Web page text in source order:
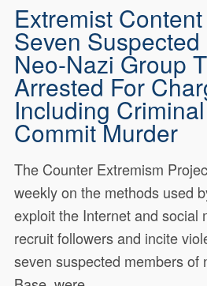
Extremist
Seven
Neo-Nazi Group
Arrested For
Including
Commit Murder
The Counter Extremism
weekly on the methods used
exploit the Internet and social
recruit followers and incite
seven suspected members of